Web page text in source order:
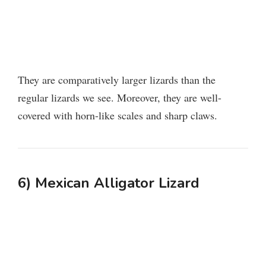
They are comparatively larger lizards than the
regular lizards we see. Moreover, they are well-
covered with horn-like scales and sharp claws.
6) Mexican Alligator Lizard